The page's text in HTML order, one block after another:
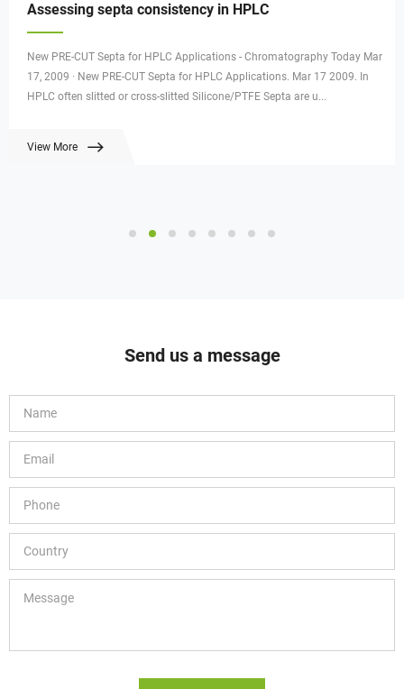
Assessing septa consistency in HPLC
New PRE-CUT Septa for HPLC Applications - Chromatography Today Mar
17, 2009 · New PRE-CUT Septa for HPLC Applications. Mar 17 2009. In
HPLC often slitted or cross-slitted Silicone/PTFE Septa are u...
View More
Send us a message